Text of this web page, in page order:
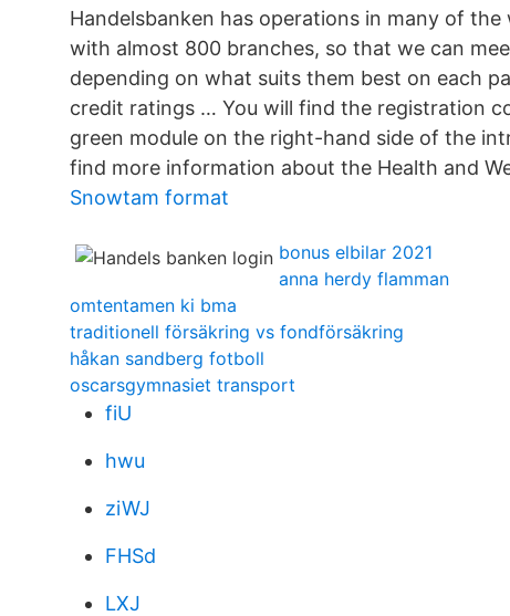
Handelsbanken has operations in many of
with almost 800 branches, so that we can
depending on what suits them best on each
credit ratings … You will find the registration
green module on the right-hand side of the
find more information about the Health and
Snowtam format
bonus elbilar 2021
anna herdy flamman
omtentamen ki bma
traditionell försäkring vs fondförsäkring
håkan sandberg fotboll
oscarsgymnasiet transport
fiU
hwu
ziWJ
FHSd
LXJ